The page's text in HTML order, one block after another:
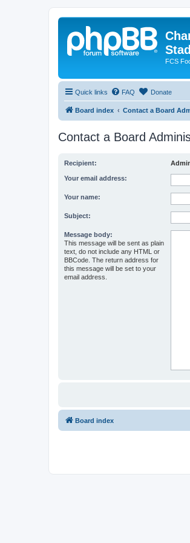
FCS
Quick links FAQ Donate
Board index Contact a Board
Contact a Board
Recipient:
Your email address:
Your name:
Subject:
Message body:
This message will be sent as plain
text, do not include any HTML or
BBCode. The return address for
this message will be set to your
email address.
Board index